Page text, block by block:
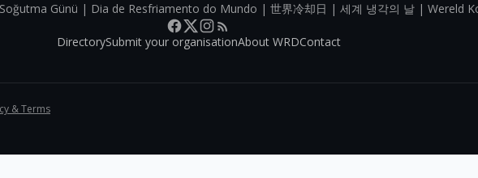
Günü | Dia de Resfriamento do Mundo | 世界冷却日 | 세계 냉각의 날 | Wereld
DirectorySubmit your organisationAbout WRDContact
& Terms